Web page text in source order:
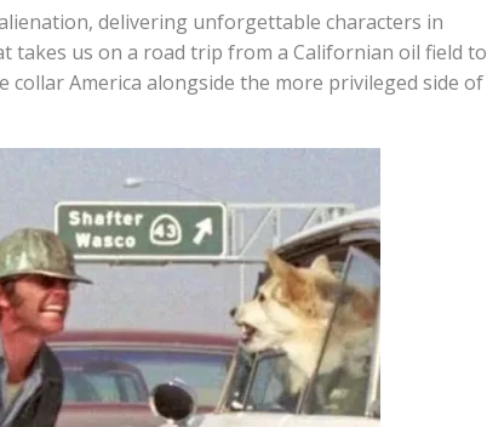
delivering unforgettable characters in
takes us on a road trip from a Californian oil field to
America alongside the more privileged side of